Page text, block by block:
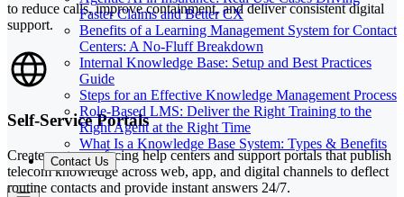
Faster Claims and Better CX
Benefits of a Learning Management System for Contact
Centers: A No-Fluff Breakdown
Internal Knowledge Base: Setup and Best Practices
Guide
Steps for an Effective Knowledge Management Process
Role-Based LMS: Deliver the Right Training to the
Right Agent at the Right Time
What Is a Knowledge Base System: Types & Benefits
Contact Us
to reduce calls, improve containment, and deliver consistent digital
support.
Self-Service Portals
Create customer-facing help centers and support portals that publish
telecom knowledge across web, app, and digital channels to deflect
routine contacts and provide instant answers 24/7.